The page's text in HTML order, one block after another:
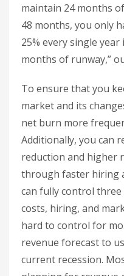
maintain 24 months
48 months, you only
25% every single
months of runway,”
To ensure that you
market and its
net burn more
Additionally, you can
reduction and higher
through faster hiring
can fully control
costs, hiring, and
hard to control for
revenue forecast to
current recession.